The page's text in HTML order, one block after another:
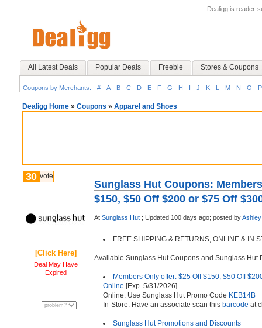
Dealigg is reader-
All Latest Deals Popular Deals Freebie Stores & Coupons
Coupons by Merchants: # A B C D E F G H I J K L M N O P
Dealigg Home » Coupons » Apparel and Shoes
30 vote
[Click Here]
Deal May Have
Expired
Sunglass Hut Coupons:
$150, $50 Off $200 or $75 Off
At Sunglass Hut ; Updated 100 days ago; posted byAshley
FREE SHIPPING & RETURNS, ONLINE & IN
Available Sunglass Hut Coupons and Sunglass Hut
Members Only offer: $25 Off $150, $50 Off
Online [Exp. 5/31/2026]
Online: Use Sunglass Hut Promo Code KEB14B
In-Store: Have an associate scan this barcode at
Sunglass Hut Promotions and Discounts